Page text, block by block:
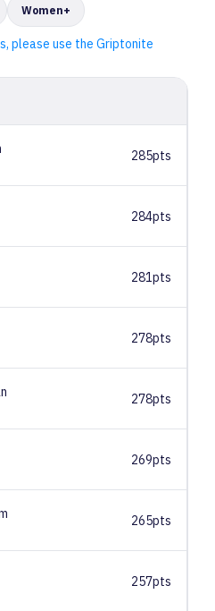
Women+
please use the Griptonite
285pts
284pts
281pts
278pts
278pts
269pts
265pts
257pts